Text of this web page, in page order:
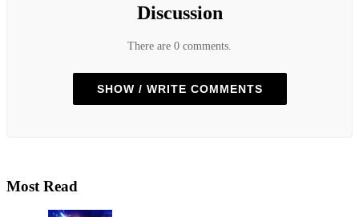
Discussion
There are 0 comments.
SHOW / WRITE COMMENTS
Most Read